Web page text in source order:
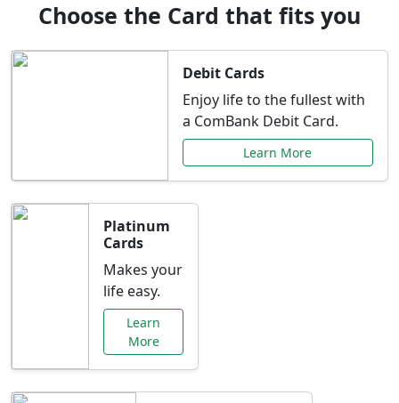
Choose the Card that fits you
Debit Cards
Enjoy life to the fullest with
a ComBank Debit Card.
Learn More
Platinum
Cards
Makes your
life easy.
Learn
More